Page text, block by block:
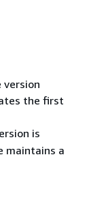
the first
is
maintains a